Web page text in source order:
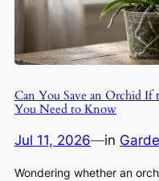
Can You Save an Orchid If
You Need to Know
Jul 11, 2026—in
Wondering whether an